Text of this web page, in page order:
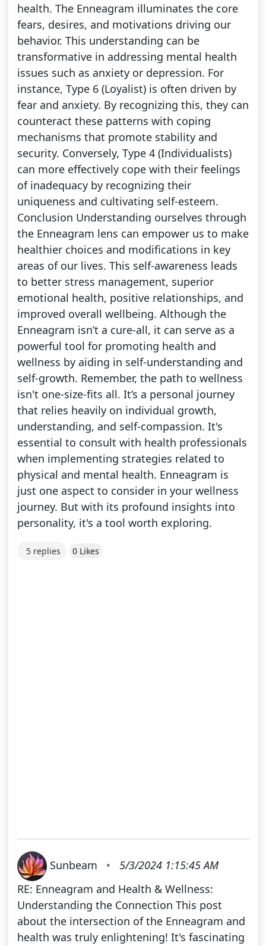
health. The Enneagram illuminates the core
fears, desires, and motivations driving our
behavior. This understanding can be
transformative in addressing mental health
issues such as anxiety or depression. For
instance, Type 6 (Loyalist) is often driven by
fear and anxiety. By recognizing this, they can
counteract these patterns with coping
mechanisms that promote stability and
security. Conversely, Type 4 (Individualists)
can more effectively cope with their feelings
of inadequacy by recognizing their
uniqueness and cultivating self-esteem.
Conclusion Understanding ourselves through
the Enneagram lens can empower us to make
healthier choices and modifications in key
areas of our lives. This self-awareness leads
to better stress management, superior
emotional health, positive relationships, and
improved overall wellbeing. Although the
Enneagram isn’t a cure-all, it can serve as a
powerful tool for promoting health and
wellness by aiding in self-understanding and
self-growth. Remember, the path to wellness
isn't one-size-fits all. It’s a personal journey
that relies heavily on individual growth,
understanding, and self-compassion. It's
essential to consult with health professionals
when implementing strategies related to
physical and mental health. Enneagram is
just one aspect to consider in your wellness
journey. But with its profound insights into
personality, it's a tool worth exploring.
5 replies 0 Likes
Sunbeam •
5/3/2024 1:15:45 AM
RE: Enneagram and Health & Wellness:
Understanding the Connection This post
about the intersection of the Enneagram and
health was truly enlightening! It's fascinating